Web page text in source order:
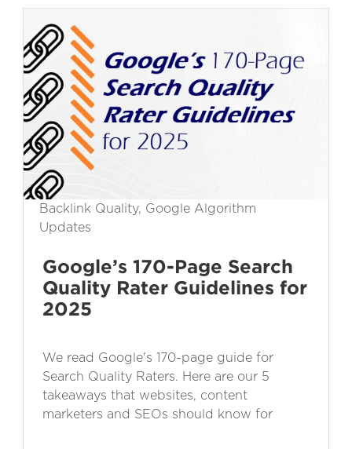
Backlink Quality, Google Algorithm
Updates
Google’s 170-Page Search
Quality Rater Guidelines for
2025
We read Google's 170-page guide for
Search Quality Raters. Here are our 5
takeaways that websites, content
marketers and SEOs should know for